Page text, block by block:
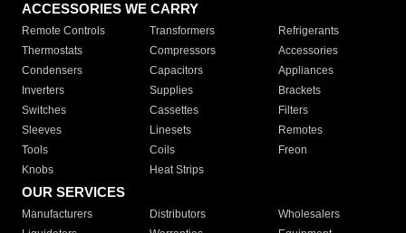
ACCESSORIES WE CARRY
Remote Controls Transformers
Refrigerants
Thermostats
Compressors
Accessories
Condensers
Capacitors
Appliances
Inverters
Supplies
Brackets
Switches
Cassettes
Filters
Sleeves
Linesets
Remotes
Tools
Coils
Freon
Knobs
Heat Strips
OUR SERVICES
Manufacturers Distributors
Wholesalers